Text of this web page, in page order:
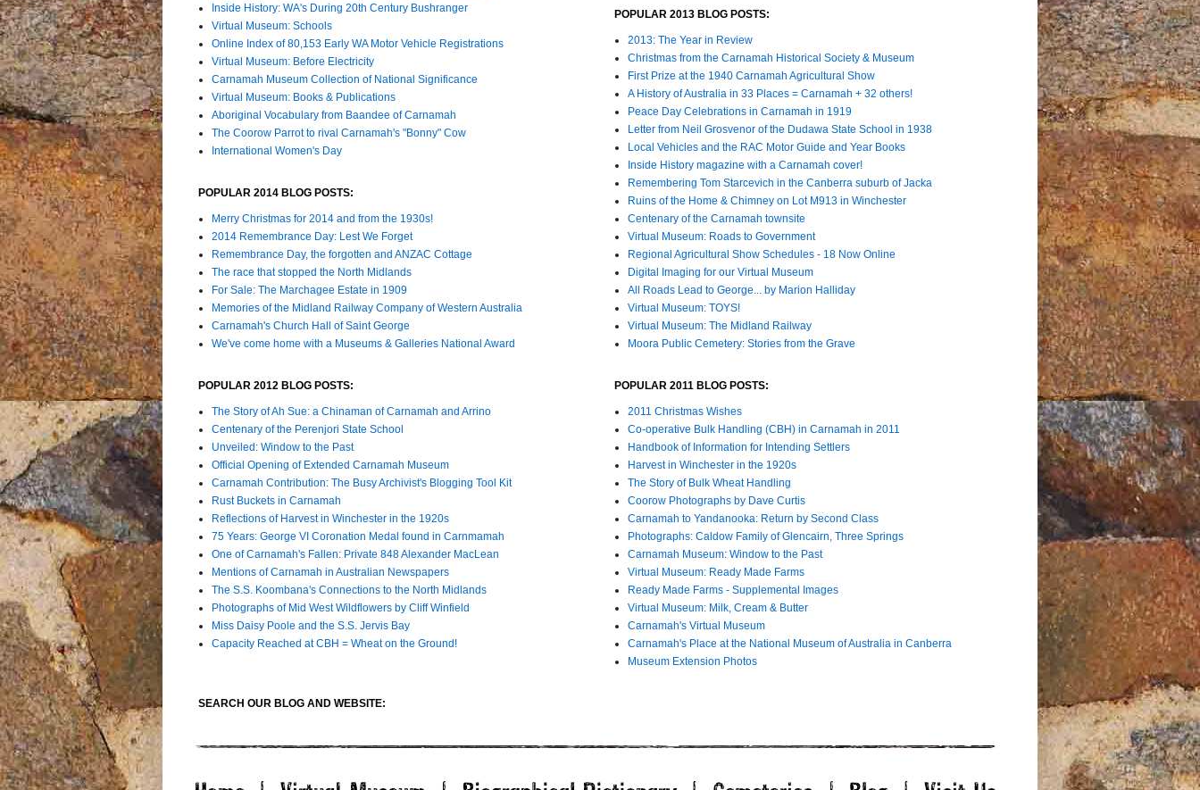
Inside History: WA's During 20th Century Bushranger
Virtual Museum: Schools
Online Index of 80,153 Early WA Motor Vehicle Registrations
Virtual Museum: Before Electricity
Carnamah Museum Collection of National Significance
Virtual Museum: Books & Publications
Aboriginal Vocabulary from Baandee of Carnamah
The Coorow Parrot to rival Carnamah's "Bonny" Cow
International Women's Day
POPULAR 2014 BLOG POSTS:
Merry Christmas for 2014 and from the 1930s!
2014 Remembrance Day: Lest We Forget
Remembrance Day, the forgotten and ANZAC Cottage
The race that stopped the North Midlands
For Sale: The Marchagee Estate in 1909
Memories of the Midland Railway Company of Western Australia
Carnamah's Church Hall of Saint George
We've come home with a Museums & Galleries National Award
POPULAR 2012 BLOG POSTS:
The Story of Ah Sue: a Chinaman of Carnamah and Arrino
Centenary of the Perenjori State School
Unveiled: Window to the Past
Official Opening of Extended Carnamah Museum
Carnamah Contribution: The Busy Archivist's Blogging Tool Kit
Rust Buckets in Carnamah
Reflections of Harvest in Winchester in the 1920s
75 Years: George VI Coronation Medal found in Carnmamah
One of Carnamah's Fallen: Private 848 Alexander MacLean
Mentions of Carnamah in Australian Newspapers
The S.S. Koombana's Connections to the North Midlands
Photographs of Mid West Wildflowers by Cliff Winfield
Miss Daisy Poole and the S.S. Jervis Bay
Capacity Reached at CBH = Wheat on the Ground!
POPULAR 2013 BLOG POSTS:
2013: The Year in Review
Christmas from the Carnamah Historical Society & Museum
First Prize at the 1940 Carnamah Agricultural Show
A History of Australia in 33 Places = Carnamah + 32 others!
Peace Day Celebrations in Carnamah in 1919
Letter from Neil Grosvenor of the Dudawa State School in 1938
Local Vehicles and the RAC Motor Guide and Year Books
Inside History magazine with a Carnamah cover!
Remembering Tom Starcevich in the Canberra suburb of Jacka
Ruins of the Home & Chimney on Lot M913 in Winchester
Centenary of the Carnamah townsite
Virtual Museum: Roads to Government
Regional Agricultural Show Schedules - 18 Now Online
Digital Imaging for our Virtual Museum
All Roads Lead to George... by Marion Halliday
Virtual Museum: TOYS!
Virtual Museum: The Midland Railway
Moora Public Cemetery: Stories from the Grave
POPULAR 2011 BLOG POSTS:
2011 Christmas Wishes
Co-operative Bulk Handling (CBH) in Carnamah in 2011
Handbook of Information for Intending Settlers
Harvest in Winchester in the 1920s
The Story of Bulk Wheat Handling
Coorow Photographs by Dave Curtis
Carnamah to Yandanooka: Return by Second Class
Photographs: Caldow Family of Glencairn, Three Springs
Carnamah Museum: Window to the Past
Virtual Museum: Ready Made Farms
Ready Made Farms - Supplemental Images
Virtual Museum: Milk, Cream & Butter
Carnamah's Virtual Museum
Carnamah's Place at the National Museum of Australia in Canberra
Museum Extension Photos
SEARCH OUR BLOG AND WEBSITE: